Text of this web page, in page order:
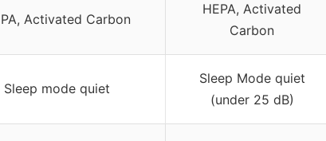
Activated Carbon
HEPA, Activated
Carbon
Sleep mode quiet
Sleep Mode quiet
(under 25 dB)